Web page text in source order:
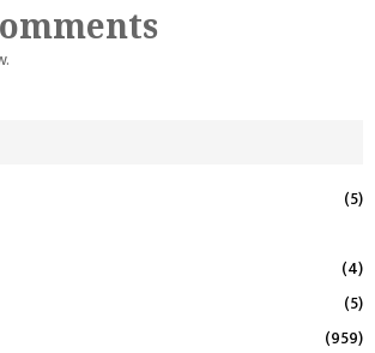
(5)
(4)
(5)
(959)